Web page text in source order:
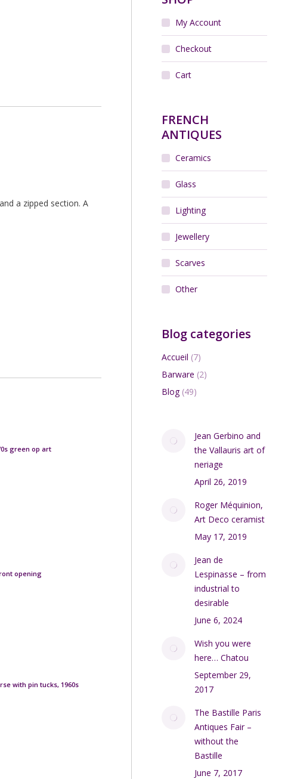
a zipped section. A
green op art
opening
with pin tucks, 1960s
My Account
Checkout
Cart
FRENCH
ANTIQUES
Ceramics
Glass
Lighting
Jewellery
Scarves
Other
Blog categories
Accueil (7)
Barware (2)
Blog(49)
Jean Gerbino and
the Vallauris art of
neriage
April 26, 2019
Roger Méquinion,
Art Deco ceramist
May 17, 2019
Jean de
Lespinasse – from
industrial to
desirable
June 6, 2024
Wish you were
here… Chatou
September 29,
2017
The Bastille Paris
Antiques Fair –
without the
Bastille
June 7, 2017